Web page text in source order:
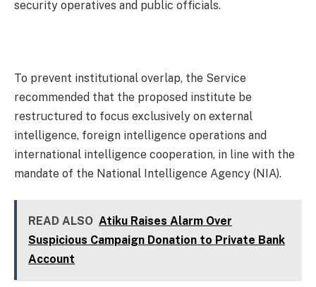
security operatives and public officials.
To prevent institutional overlap, the Service
recommended that the proposed institute be
restructured to focus exclusively on external
intelligence, foreign intelligence operations and
international intelligence cooperation, in line with the
mandate of the National Intelligence Agency (NIA).
READ ALSO Atiku Raises Alarm Over
Suspicious Campaign Donation to Private Bank
Account